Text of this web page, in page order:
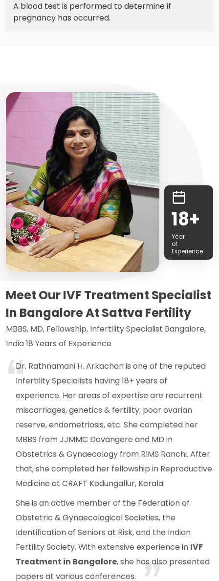
A blood test is performed to determine if
pregnancy has occurred.
18+
Year
of
Experience
Meet Our IVF Treatment Specialist
In Bangalore At Sattva Fertility
MBBS, MD, Fellowship, Infertility Specialist Bangalore,
India 18 Years of Experience
Dr. Rathnamani H. Arkachari is one of the reputed
Infertility Specialists having 18+ years of
experience. Her areas of expertise are recurrent
miscarriages, genetics & fertility, poor ovarian
reserve, endometriosis, etc. She completed her
MBBS from JJMMC Davangere and MD in
Obstetrics & Gynaecology from RIMS Ranchi. After
that, she completed her fellowship in Reproductive
Medicine at CRAFT Kodungallur, Kerala.
She is an active member of the Federation of
Obstetric & Gynaecological Societies, the
Identification of Seniors at Risk, and the Indian
Fertility Society. With extensive experience in IVF
Treatment in Bangalore, she has also presented
papers at various conferences.